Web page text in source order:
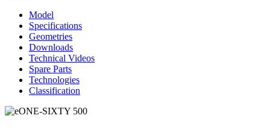
Model
Specifications
Geometries
Downloads
Technical Videos
Spare Parts
Technologies
Classification